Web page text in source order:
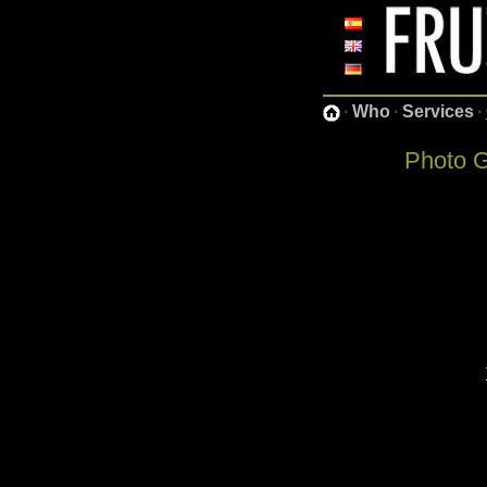
· Who · Services ·
Photo